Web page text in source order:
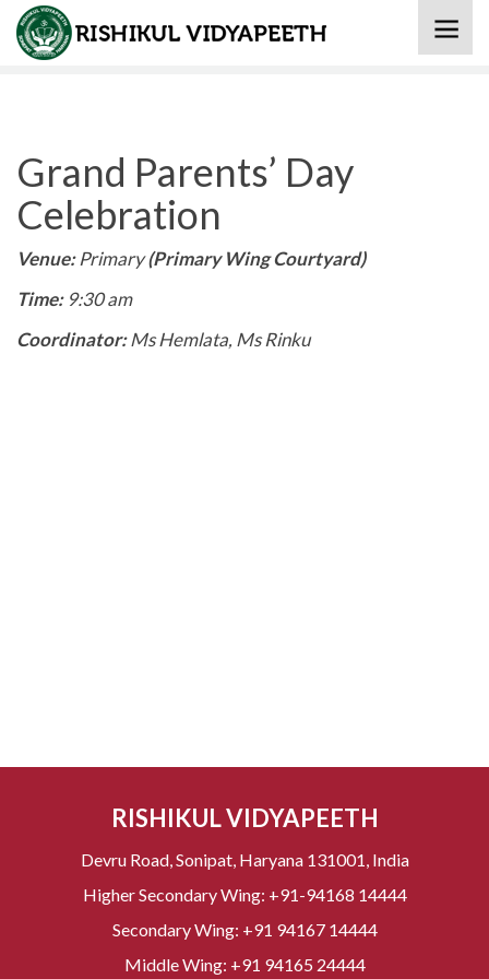
Home » Grand Parents’ Day Celebration
Grand Parents’ Day
Celebration
Venue:Primary(Primary Wing Courtyard)
Time: 9:30 am
Coordinator:Ms Hemlata, Ms Rinku
RISHIKUL VIDYAPEETH
Devru Road, Sonipat, Haryana 131001, India
Higher Secondary Wing: +91-94168 14444
Secondary Wing: +91 94167 14444
Middle Wing: +91 94165 24444